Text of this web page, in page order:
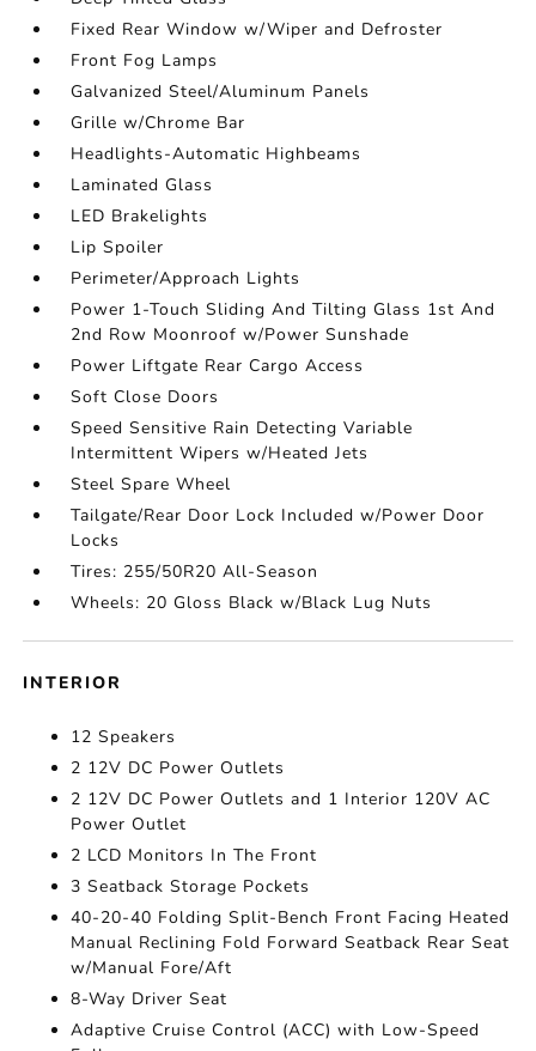
Fixed Rear Window w/Wiper and Defroster
Front Fog Lamps
Galvanized Steel/Aluminum Panels
Grille w/Chrome Bar
Headlights-Automatic Highbeams
Laminated Glass
LED Brakelights
Lip Spoiler
Perimeter/Approach Lights
Power 1-Touch Sliding And Tilting Glass 1st And
2nd Row Moonroof w/Power Sunshade
Power Liftgate Rear Cargo Access
Soft Close Doors
Speed Sensitive Rain Detecting Variable
Intermittent Wipers w/Heated Jets
Steel Spare Wheel
Tailgate/Rear Door Lock Included w/Power Door
Locks
Tires: 255/50R20 All-Season
Wheels: 20 Gloss Black w/Black Lug Nuts
INTERIOR
12 Speakers
2 12V DC Power Outlets
2 12V DC Power Outlets and 1 Interior 120V AC
Power Outlet
2 LCD Monitors In The Front
3 Seatback Storage Pockets
40-20-40 Folding Split-Bench Front Facing Heated
Manual Reclining Fold Forward Seatback Rear Seat
w/Manual Fore/Aft
8-Way Driver Seat
Adaptive Cruise Control (ACC) with Low-Speed